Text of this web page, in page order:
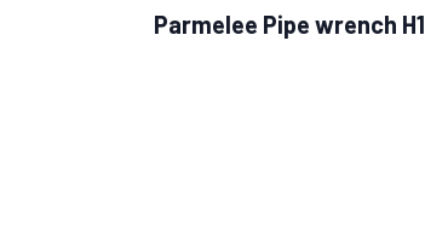
Parmelee Pipe wrench H1